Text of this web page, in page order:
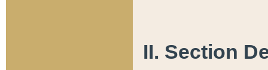
II. Section